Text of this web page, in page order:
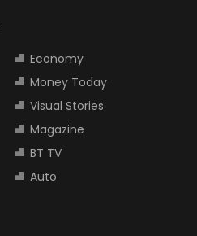
Economy
Money Today
Visual Stories
Magazine
BT TV
Auto